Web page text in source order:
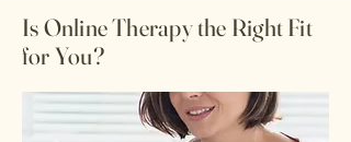
Is Online Therapy the Right Fit
for You?